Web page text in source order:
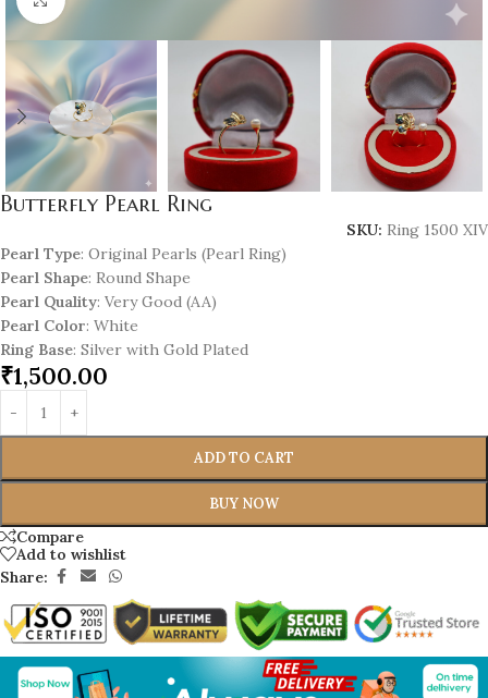
Butterfly Pearl Ring
SKU: Ring 1500 XIV
Pearl Type: Original Pearls (Pearl Ring)
Pearl Shape: Round Shape
Pearl Quality: Very Good (AA)
Pearl Color: White
Ring Base: Silver with Gold Plated
₹1,500.00
ADD TO CART
BUY NOW
Compare
Add to wishlist
Share: